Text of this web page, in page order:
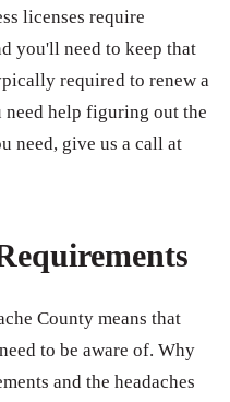
licenses require
you'll need to keep that
required to renew a
help figuring out the
need, give us a call at
County means that
to be aware of. Why
and the headaches